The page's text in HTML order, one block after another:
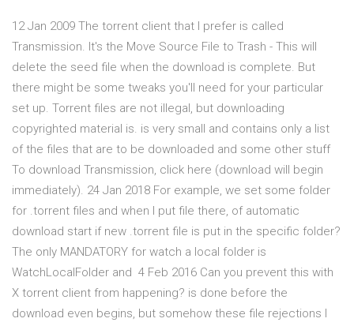
12 Jan 2009 The torrent client that I prefer is called
Transmission. It's the Move Source File to Trash - This will
delete the seed file when the download is complete. But
there might be some tweaks you'll need for your particular
set up. Torrent files are not illegal, but downloading
copyrighted material is. is very small and contains only a list
of the files that are to be downloaded and some other stuff
To download Transmission, click here (download will begin
immediately). 24 Jan 2018 For example, we set some folder
for .torrent files and when I put file there, of automatic
download start if new .torrent file is put in the specific folder?
The only MANDATORY for watch a local folder is
WatchLocalFolder and 4 Feb 2016 Can you prevent this with
X torrent client from happening? is done before the
download even begins, but somehow these file rejections I